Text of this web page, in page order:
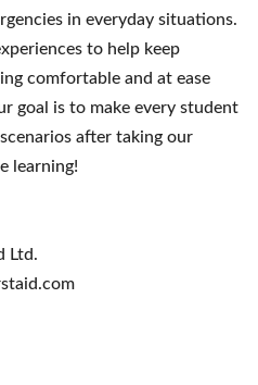
in everyday situations.
to help keep
comfortable and at ease
goal is to make every student
after taking our
learning!
Ltd.